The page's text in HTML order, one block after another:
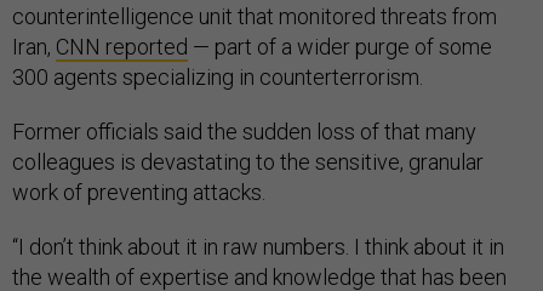
counterintelligence unit that monitored threats from
Iran, CNN reported — part of a wider purge of some
300 agents specializing in counterterrorism.
Former officials said the sudden loss of that many
colleagues is devastating to the sensitive, granular
work of preventing attacks.
“I don’t think about it in raw numbers. I think about it in
the wealth of expertise and knowledge that has been